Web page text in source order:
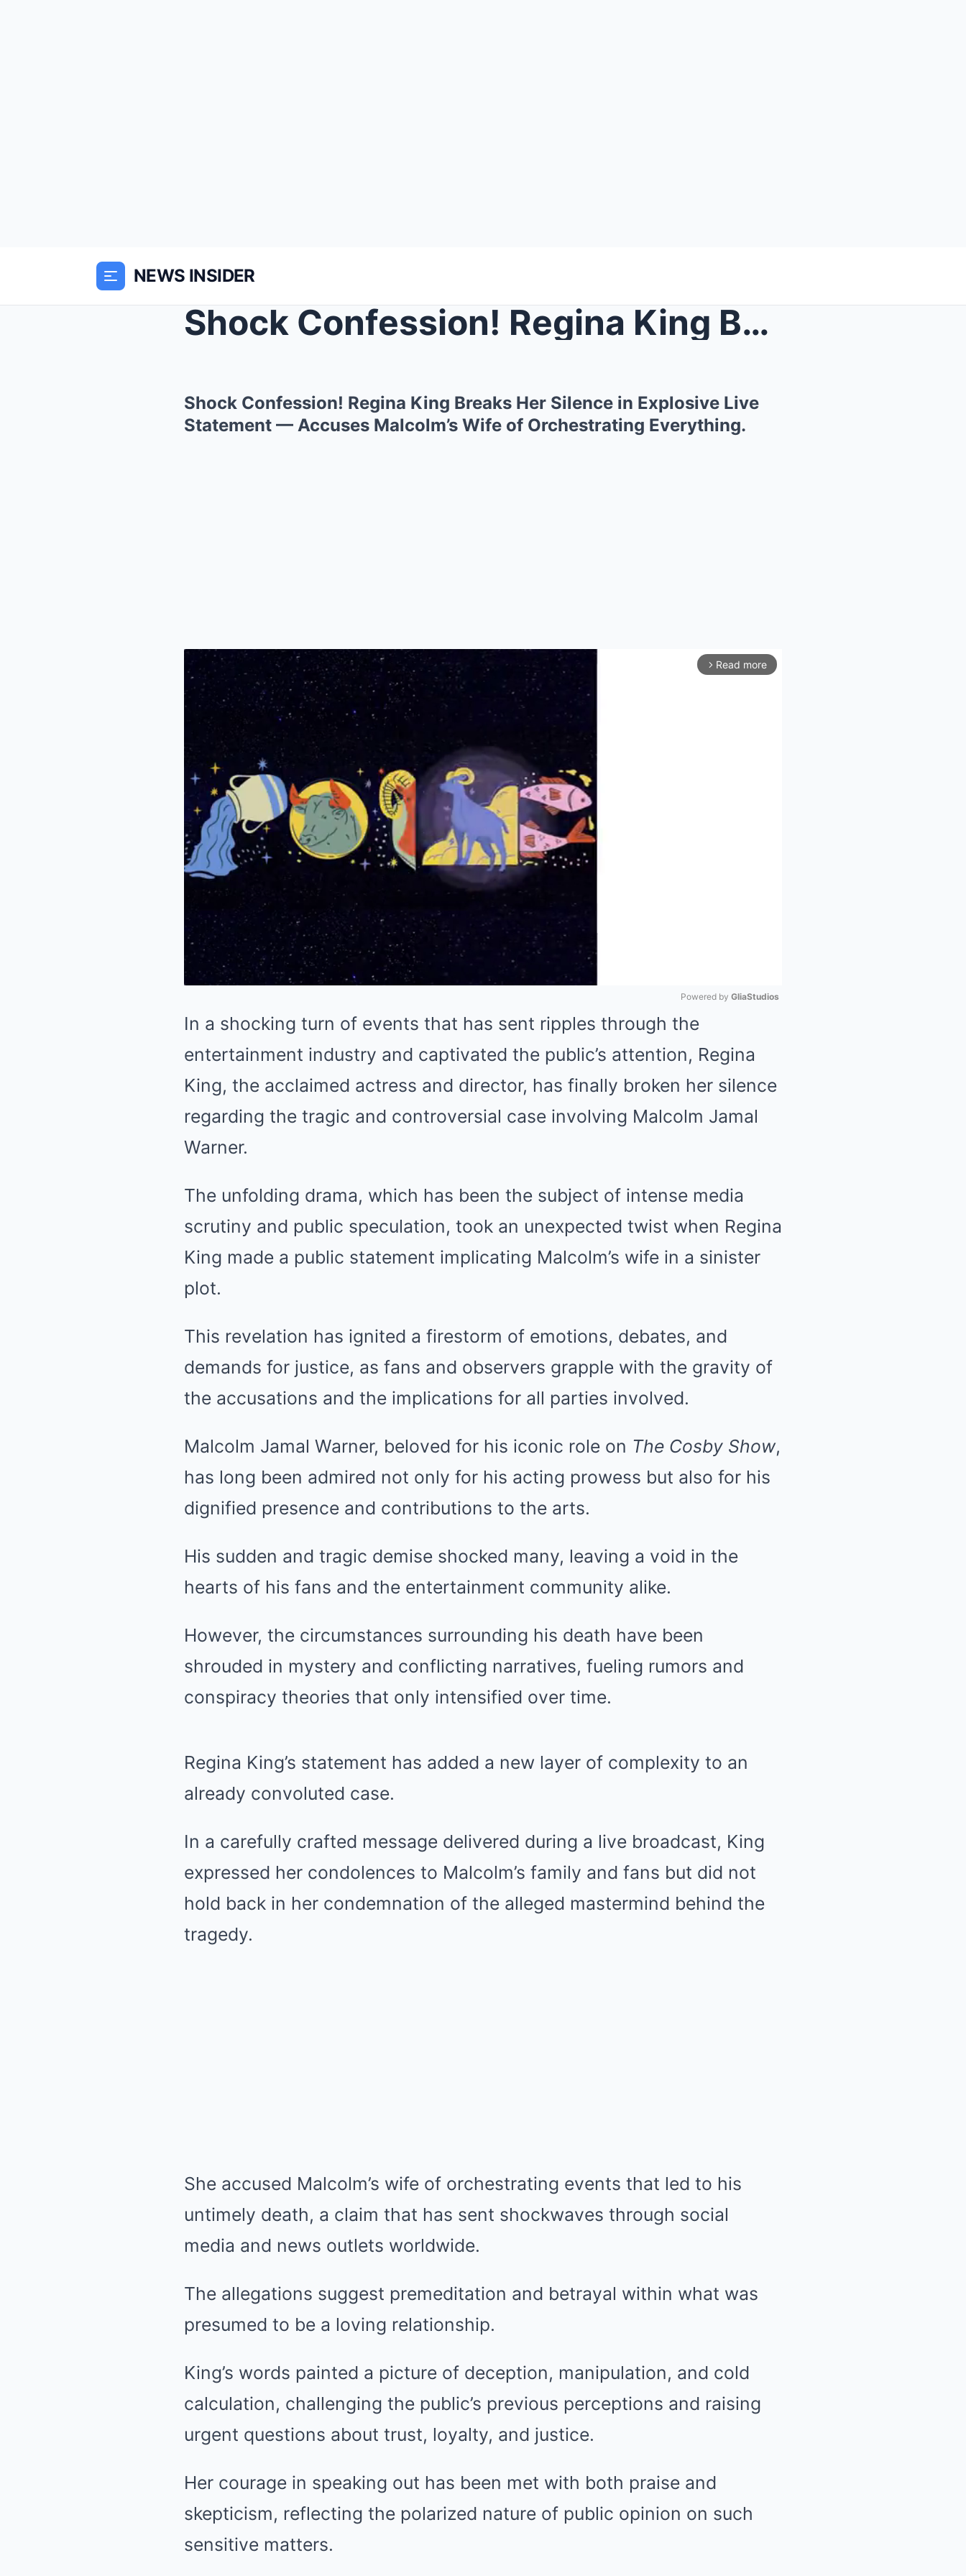
NEWS INSIDER
Shock Confession! Regina King Breaks Her Silence i...
Shock Confession! Regina King Breaks Her Silence in Explosive Live
Statement — Accuses Malcolm’s Wife of Orchestrating Everything.
arrow_forward_ios Read more
Powered by GliaStudios
In a shocking turn of events that has sent ripples through the
entertainment industry and captivated the public’s attention, Regina
King, the acclaimed actress and director, has finally broken her silence
regarding the tragic and controversial case involving Malcolm Jamal
Warner.
The unfolding drama, which has been the subject of intense media
scrutiny and public speculation, took an unexpected twist when Regina
King made a public statement implicating Malcolm’s wife in a sinister
plot.
This revelation has ignited a firestorm of emotions, debates, and
demands for justice, as fans and observers grapple with the gravity of
the accusations and the implications for all parties involved.
Malcolm Jamal Warner, beloved for his iconic role on The Cosby Show,
has long been admired not only for his acting prowess but also for his
dignified presence and contributions to the arts.
His sudden and tragic demise shocked many, leaving a void in the
hearts of his fans and the entertainment community alike.
However, the circumstances surrounding his death have been
shrouded in mystery and conflicting narratives, fueling rumors and
conspiracy theories that only intensified over time.
Regina King’s statement has added a new layer of complexity to an
already convoluted case.
In a carefully crafted message delivered during a live broadcast, King
expressed her condolences to Malcolm’s family and fans but did not
hold back in her condemnation of the alleged mastermind behind the
tragedy.
She accused Malcolm’s wife of orchestrating events that led to his
untimely death, a claim that has sent shockwaves through social
media and news outlets worldwide.
The allegations suggest premeditation and betrayal within what was
presumed to be a loving relationship.
King’s words painted a picture of deception, manipulation, and cold
calculation, challenging the public’s previous perceptions and raising
urgent questions about trust, loyalty, and justice.
Her courage in speaking out has been met with both praise and
skepticism, reflecting the polarized nature of public opinion on such
sensitive matters.